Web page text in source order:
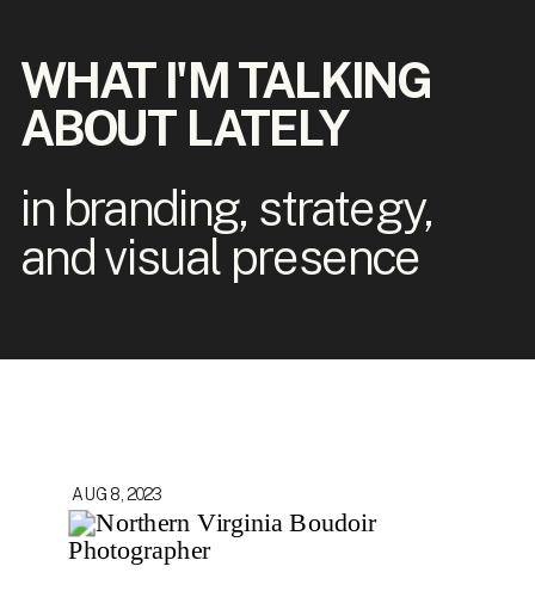
WHAT I'M TALKING
ABOUT LATELY
in branding, strategy,
and visual presence
AUG 8, 2023